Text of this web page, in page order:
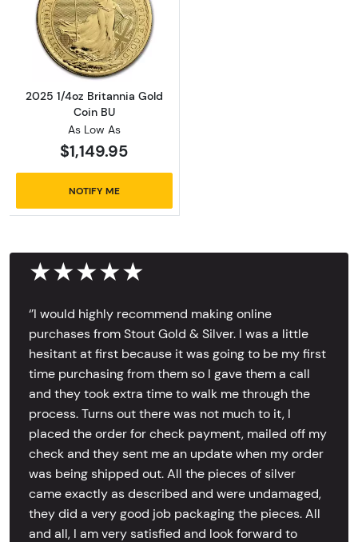
Read more about2025 1/4oz Britannia Gold
2025 1/4oz Britannia Gold
Coin BU
As Low As
$1,149.95
NOTIFY ME
★★★★★
‘’I would highly recommend making online
purchases from Stout Gold & Silver. I was a little
hesitant at first because it was going to be my first
time purchasing from them so I gave them a call
and they took extra time to walk me through the
process. Turns out there was not much to it, I
placed the order for check payment, mailed off my
check and they sent me an update when my order
was being shipped out. All the pieces of silver
came exactly as described and were undamaged,
they did a very good job packaging the pieces. All
and all, I am very satisfied and look forward to